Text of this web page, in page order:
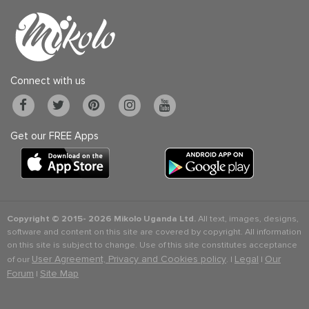
Connect with us
Get our FREE Apps
Copyright © 2015- 2026 Mikolo Uganda Ltd.All text, images, designs,
software and content on this site are covered by copyright. All information
on this site is subject to change. Use of this site constitutes acceptance
of our User Agreement, Privacy and Cookies policy. | Legal | Our
Forum | Site Map